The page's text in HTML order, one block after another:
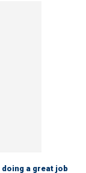
doing a great job